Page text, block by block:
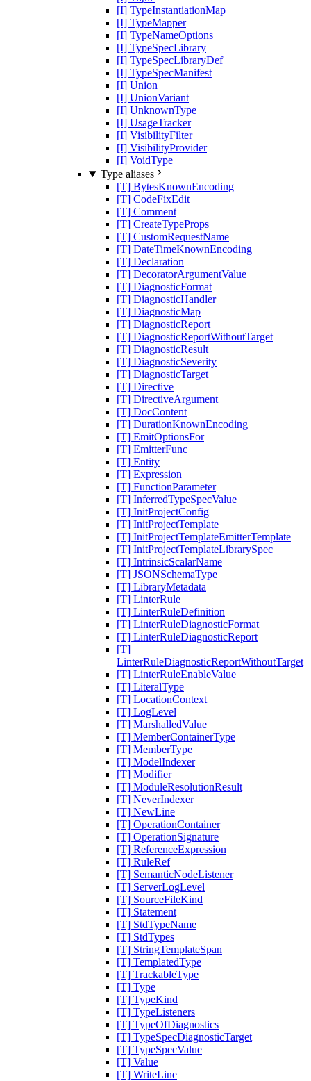
[I] TypeInstantiationMap
[I] TypeMapper
[I] TypeNameOptions
[I] TypeSpecLibrary
[I] TypeSpecLibraryDef
[I] TypeSpecManifest
[I] Union
[I] UnionVariant
[I] UnknownType
[I] UsageTracker
[I] VisibilityFilter
[I] VisibilityProvider
[I] VoidType
Type aliases
[T] BytesKnownEncoding
[T] CodeFixEdit
[T] Comment
[T] CreateTypeProps
[T] CustomRequestName
[T] DateTimeKnownEncoding
[T] Declaration
[T] DecoratorArgumentValue
[T] DiagnosticFormat
[T] DiagnosticHandler
[T] DiagnosticMap
[T] DiagnosticReport
[T] DiagnosticReportWithoutTarget
[T] DiagnosticResult
[T] DiagnosticSeverity
[T] DiagnosticTarget
[T] Directive
[T] DirectiveArgument
[T] DocContent
[T] DurationKnownEncoding
[T] EmitOptionsFor
[T] EmitterFunc
[T] Entity
[T] Expression
[T] FunctionParameter
[T] InferredTypeSpecValue
[T] InitProjectConfig
[T] InitProjectTemplate
[T] InitProjectTemplateEmitterTemplate
[T] InitProjectTemplateLibrarySpec
[T] IntrinsicScalarName
[T] JSONSchemaType
[T] LibraryMetadata
[T] LinterRule
[T] LinterRuleDefinition
[T] LinterRuleDiagnosticFormat
[T] LinterRuleDiagnosticReport
[T]
LinterRuleDiagnosticReportWithoutTarget
[T] LinterRuleEnableValue
[T] LiteralType
[T] LocationContext
[T] LogLevel
[T] MarshalledValue
[T] MemberContainerType
[T] MemberType
[T] ModelIndexer
[T] Modifier
[T] ModuleResolutionResult
[T] NeverIndexer
[T] NewLine
[T] OperationContainer
[T] OperationSignature
[T] ReferenceExpression
[T] RuleRef
[T] SemanticNodeListener
[T] ServerLogLevel
[T] SourceFileKind
[T] Statement
[T] StdTypeName
[T] StdTypes
[T] StringTemplateSpan
[T] TemplatedType
[T] TrackableType
[T] Type
[T] TypeKind
[T] TypeListeners
[T] TypeOfDiagnostics
[T] TypeSpecDiagnosticTarget
[T] TypeSpecValue
[T] Value
[T] WriteLine